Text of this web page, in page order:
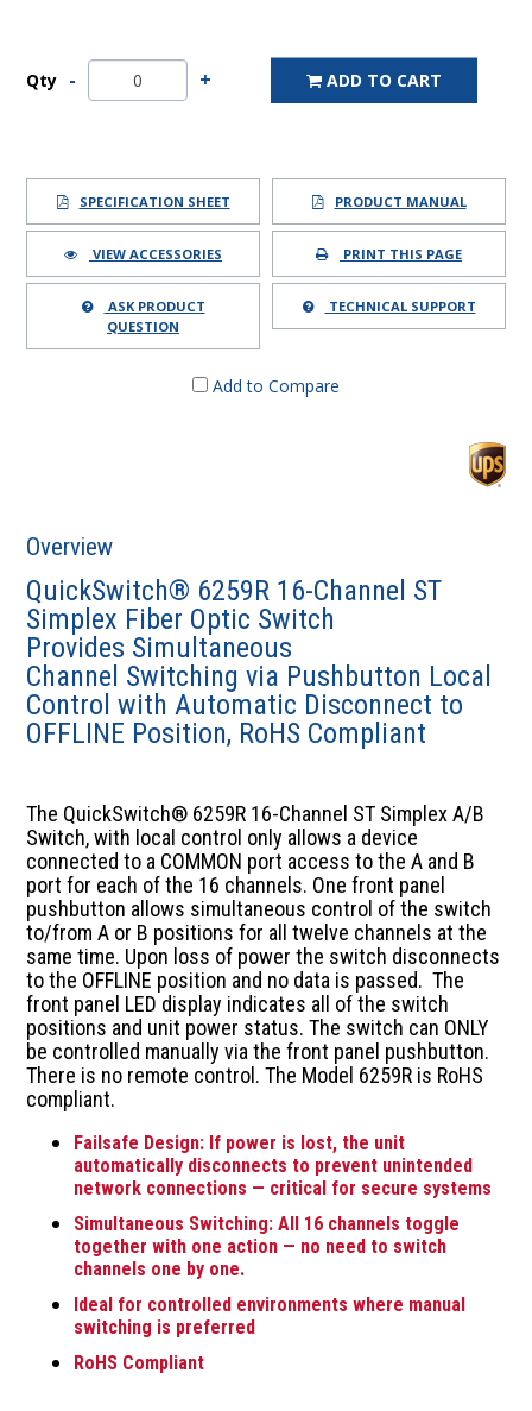
Qty ADD TO CART
SPECIFICATION SHEET PRODUCT MANUAL
VIEW ACCESSORIES PRINT THIS PAGE
ASK PRODUCT
QUESTION
TECHNICAL SUPPORT
Add to Compare
Overview
QuickSwitch® 6259R 16-Channel ST
Simplex Fiber Optic Switch
Provides Simultaneous
Channel Switching via Pushbutton Local
Control with Automatic Disconnect to
OFFLINE Position, RoHS Compliant
The QuickSwitch® 6259R 16-Channel ST Simplex A/B
Switch, with local control only allows a device
connected to a COMMON port access to the A and B
port for each of the 16 channels. One front panel
pushbutton allows simultaneous control of the switch
to/from A or B positions for all twelve channels at the
same time. Upon loss of power the switch disconnects
to the OFFLINE position and no data is passed. The
front panel LED display indicates all of the switch
positions and unit power status. The switch can ONLY
be controlled manually via the front panel pushbutton.
There is no remote control. The Model 6259R is RoHS
compliant.
Failsafe Design: If power is lost, the unit
automatically disconnects to prevent unintended
network connections — critical for secure systems
Simultaneous Switching: All 16 channels toggle
together with one action — no need to switch
channels one by one.
Ideal for controlled environments where manual
switching is preferred
RoHS Compliant